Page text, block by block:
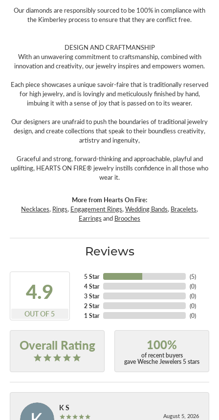
Our diamonds are responsibly sourced to be 100% in compliance with
the Kimberley process to ensure that they are conflict free.
DESIGN AND CRAFTMANSHIP
With an unwavering commitment to craftsmanship, combined with
innovation and creativity, our jewelry inspires and empowers women.
Each piece showcases a unique savoir-faire that is traditionally reserved
for high jewelry, and is lovingly and meticulously finished by hand,
imbuing it with a sense of joy that is passed on to its wearer.
Our designers are unafraid to push the boundaries of traditional jewelry
design, and create collections that speak to their boundless creativity,
artistry and ingenuity,
Graceful and strong, forward-thinking and approachable, playful and
uplifting, HEARTS ON FIRE® jewelry instills confidence in all those who
wear it.
More from Hearts On Fire:
Necklaces, Rings, Engagement Rings,Wedding Bands, Bracelets,
Earrings and Brooches
Reviews
4.9
OUT OF 5
5 Star
4 Star
3 Star
2 Star
1 Star
(5)
(0)
(0)
(0)
(0)
Overall Rating 100%
of recent buyers
gave Wesche Jewelers 5 stars
K S
August 5, 2026